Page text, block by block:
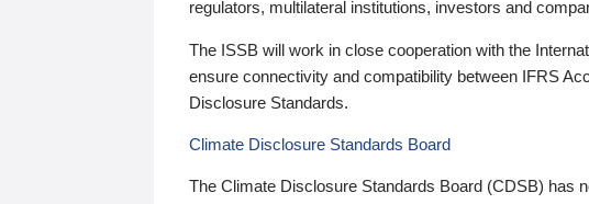
regulators, multilateral institutions, investors and
The ISSB will work in close cooperation with the
ensure connectivity and compatibility between IFRS
Disclosure Standards.
Climate Disclosure Standards Board
The Climate Disclosure Standards Board (CDSB) has